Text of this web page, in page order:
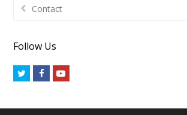
Contact
Follow Us
TwitterFacebookYoutube